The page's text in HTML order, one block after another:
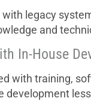
legacy
and
In-House
with training,
development